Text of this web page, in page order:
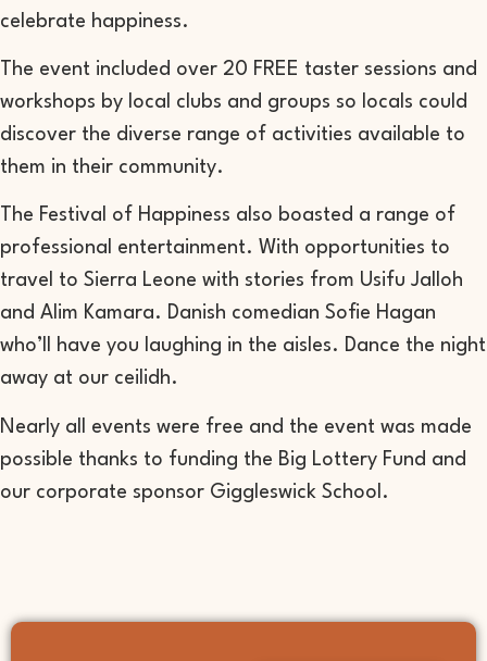
celebrate happiness.
The event included over 20 FREE taster sessions and
workshops by local clubs and groups so locals could
discover the diverse range of activities available to
them in their community.
The Festival of Happiness also boasted a range of
professional entertainment. With opportunities to
travel to Sierra Leone with stories from Usifu Jalloh
and Alim Kamara. Danish comedian Sofie Hagan
who’ll have you laughing in the aisles. Dance the night
away at our ceilidh.
Nearly all events were free and the event was made
possible thanks to funding the Big Lottery Fund and
our corporate sponsor Giggleswick School.